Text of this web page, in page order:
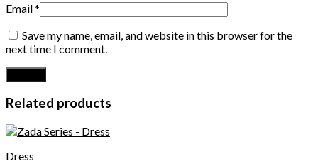
Email*
Save my name, email, and website in this browser for the
next time I comment.
Related products
Dress